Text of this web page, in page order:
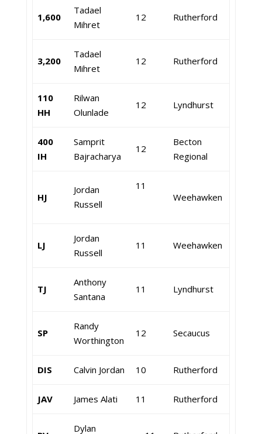
1,600
Tadael
Mihret
12 Rutherford
3,200
Tadael
Mihret
12 Rutherford
110
HH
Rilwan
Olunlade
12 Lyndhurst
400
IH
Samprit
Bajracharya
12
Becton
Regional
HJ
Jordan
Russell
11
Weehawken
LJ
Jordan
Russell
11 Weehawken
TJ
Anthony
Santana
11 Lyndhurst
SP
Randy
Worthington
12 Secaucus
DIS Calvin Jordan 10 Rutherford
JAV James Alati 11 Rutherford
Dylan